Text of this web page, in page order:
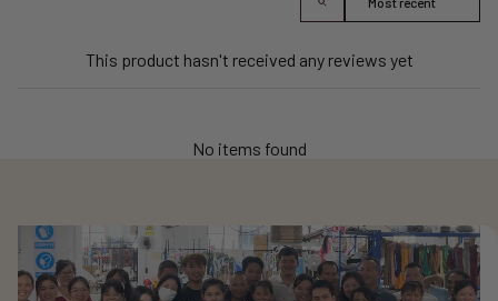
FIND YOUR SIZE ✕
This product hasn't received any reviews yet
No items found